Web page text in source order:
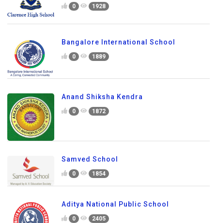
0 1928
Bangalore International School
0 1889
Anand Shiksha Kendra
0 1872
Samved School
0 1854
Aditya National Public School
0 2405